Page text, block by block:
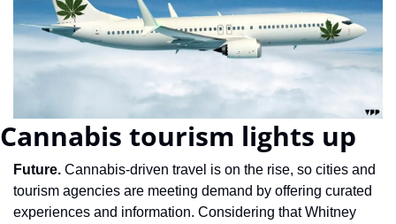
Cannabis tourism lights up
Future. Cannabis-driven travel is on the rise, so cities and
tourism agencies are meeting demand by offering curated
experiences and information. Considering that Whitney